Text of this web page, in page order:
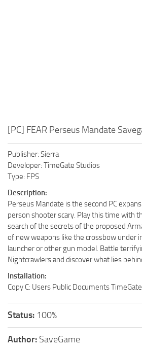
[PC] FEAR Perseus Mandate
Publisher: Sierra
Developer: TimeGate Studios
Type: FPS
Description:
Perseus Mandate is the second PC
person shooter scary. Play this time with
search of the secrets of the proposed
of new weapons like the crossbow under
launcher or other gun model. Battle
Nightcrawlers and discover what lies
Installation:
Copy C: Users Public Documents
Status: 100%
Author: SaveGame